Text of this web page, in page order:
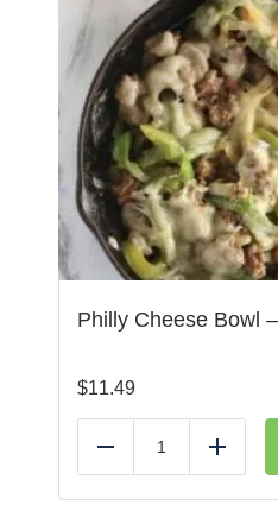
Philly Cheese Bowl
$11.49
Reduce Add